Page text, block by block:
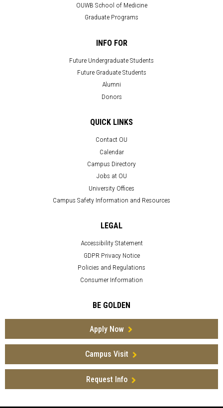
OUWB School of Medicine
Graduate Programs
INFO FOR
Future Undergraduate Students
Future Graduate Students
Alumni
Donors
QUICK LINKS
Contact OU
Calendar
Campus Directory
Jobs at OU
University Offices
Campus Safety Information and Resources
LEGAL
Accessibility Statement
GDPR Privacy Notice
Policies and Regulations
Consumer Information
BE GOLDEN
Apply Now
Campus Visit
Request Info